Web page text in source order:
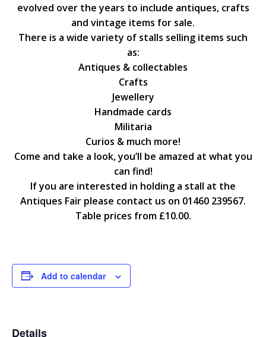
evolved over the years to include antiques, crafts
and vintage items for sale.
There is a wide variety of stalls selling items such
as:
Antiques & collectables
Crafts
Jewellery
Handmade cards
Militaria
Curios & much more!
Come and take a look, you’ll be amazed at what you
can find!
If you are interested in holding a stall at the
Antiques Fair please contact us on 01460 239567.
Table prices from £10.00.
Add to calendar
Details